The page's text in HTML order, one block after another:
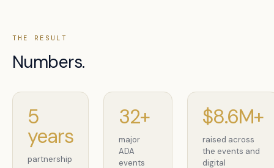
THE RESULT
Numbers.
5
years
partnership
32+
major
ADA
events
$8.6M+
raised across
the events and
digital